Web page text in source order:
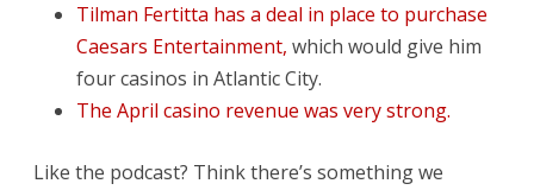
Tilman Fertitta has a deal in place to purchase
Caesars Entertainment, which would give him
four casinos in Atlantic City.
The April casino revenue was very strong.
Like the podcast? Think there’s something we